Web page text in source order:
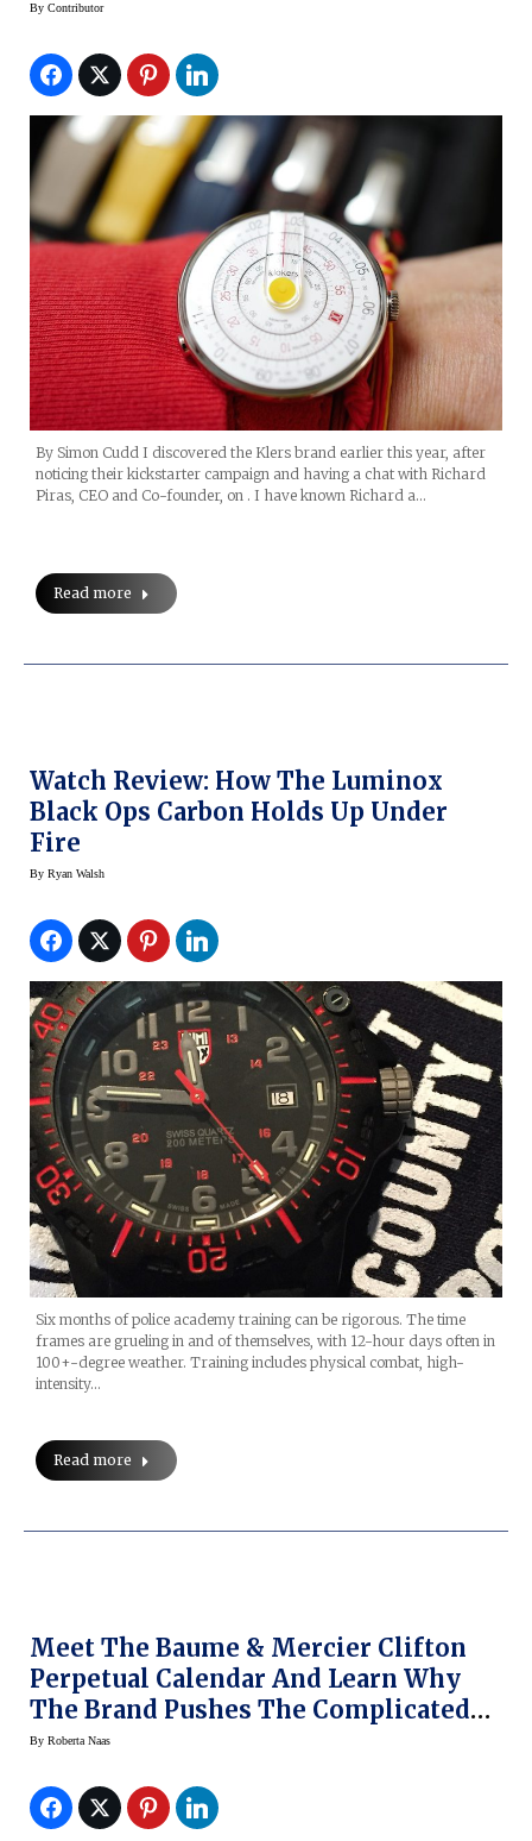
By Contributor
By Simon Cudd I discovered the Klers brand earlier this year, after
noticing their kickstarter campaign and having a chat with Richard
Piras, CEO and Co-founder, on . I have known Richard a…
Read more
Watch Review: How The Luminox
Black Ops Carbon Holds Up Under
Fire
By Ryan Walsh
Six months of police academy training can be rigorous. The time
frames are grueling in and of themselves, with 12-hour days often in
100+-degree weather. Training includes physical combat, high-
intensity…
Read more
Meet The Baume & Mercier Clifton
Perpetual Calendar And Learn Why
The Brand Pushes The Complicated
Envelope
By Roberta Naas